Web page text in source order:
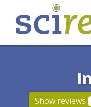
Show reviews